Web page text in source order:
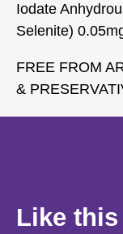
Iodate
Selenite)
FREE FROM
&
Like